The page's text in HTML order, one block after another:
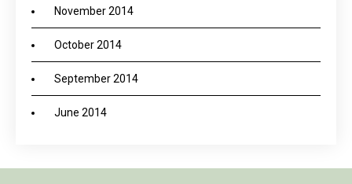
November 2014
October 2014
September 2014
June 2014